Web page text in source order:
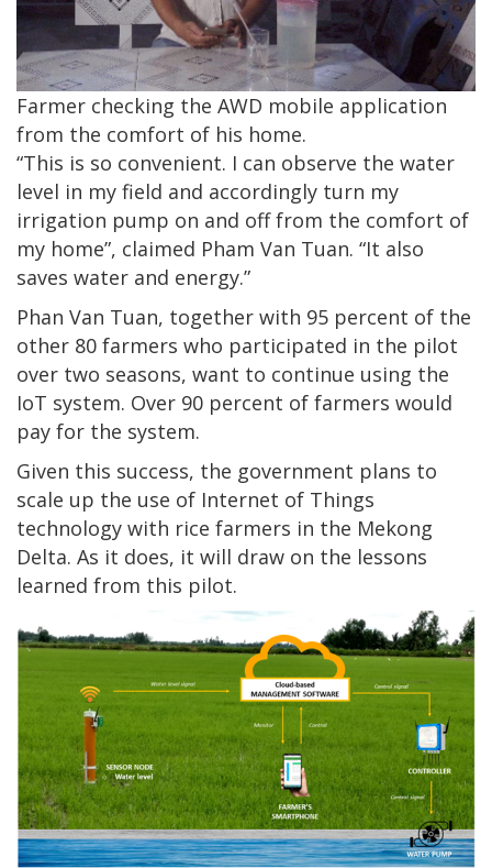
Farmer checking the AWD mobile application
from the comfort of his home.
“This is so convenient. I can observe the water
level in my field and accordingly turn my
irrigation pump on and off from the comfort of
my home”, claimed Pham Van Tuan. “It also
saves water and energy.”
Phan Van Tuan, together with 95 percent of the
other 80 farmers who participated in the pilot
over two seasons, want to continue using the
IoT system. Over 90 percent of farmers would
pay for the system.
Given this success, the government plans to
scale up the use of Internet of Things
technology with rice farmers in the Mekong
Delta. As it does, it will draw on the lessons
learned from this pilot.